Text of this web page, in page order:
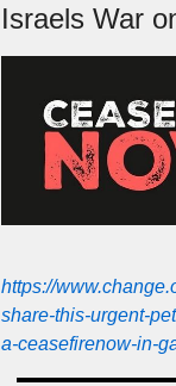
Israels War
https://
share-this-urgent-
a-ceasefirenow-in-